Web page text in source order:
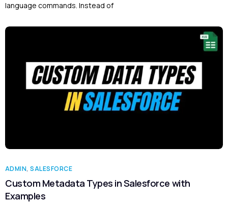
language commands. Instead of
ADMIN,SALESFORCE
Custom Metadata Types in Salesforce with
Examples